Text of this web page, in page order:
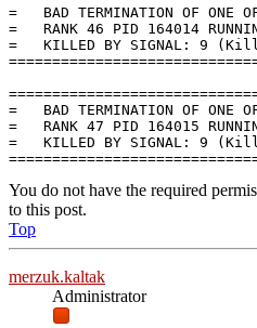
You do not have the required
to this post.
Top
merzuk.kaltak
Administrator